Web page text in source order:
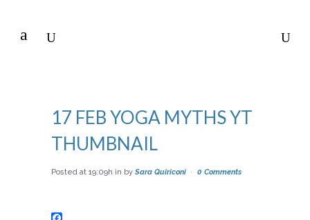
17 FEBYOGA MYTHS YT
THUMBNAIL
Posted at 19:09h in by Sara Quiriconi 0 Comments